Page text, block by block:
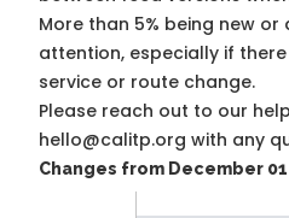
More than 5% being new
attention, especially if
service or route change.
Please reach out to our
hello@calitp.org with any
Changes from December